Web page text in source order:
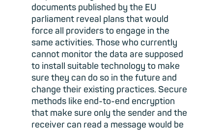
documents published by the EU
parliament reveal plans that would
force all providers to engage in the
same activities. Those who currently
cannot monitor the data are supposed
to install suitable technology to make
sure they can do so in the future and
change their existing practices. Secure
methods like end-to-end encryption
that make sure only the sender and the
receiver can read a message would be